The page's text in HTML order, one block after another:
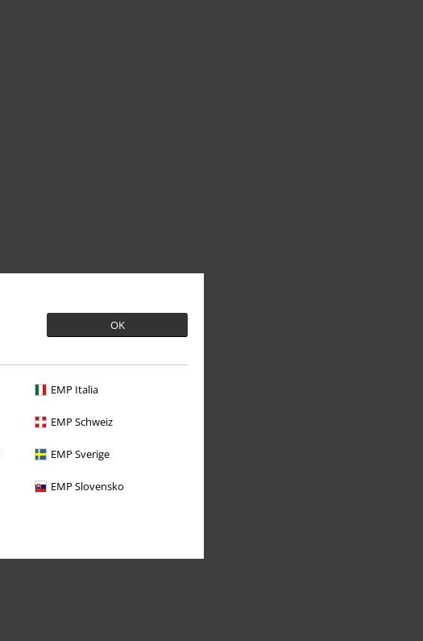
OK
EMP Italia
EMP Schweiz
EMP Sverige
EMP Slovensko